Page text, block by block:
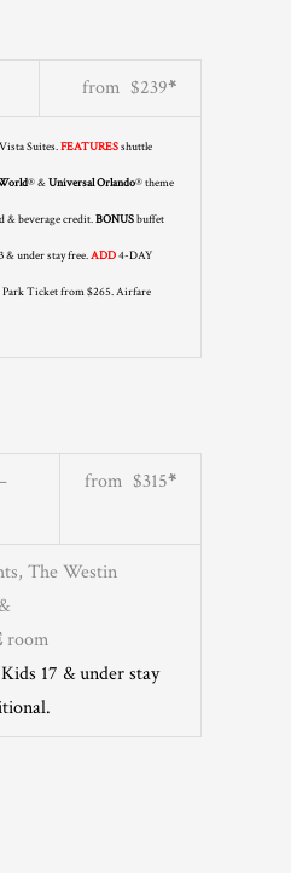
from $239*
Suites.FEATURESshuttle
® &Universal Orlando® theme
& beverage credit.BONUSbuffet
& under stay free.ADD4-DAY
Ticket from $265. Airfare
from $315*
The Westin
room
Kids 17 & under stay